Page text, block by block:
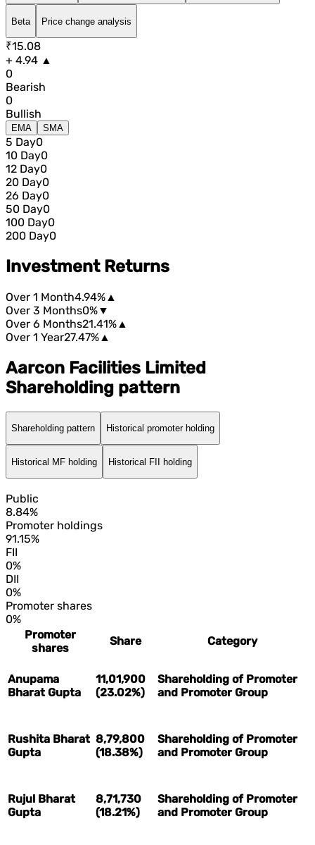
Beta Price change analysis
₹15.08
+ 4.94 ▲
0
Bearish
0
Bullish
EMA SMA
5 Day0
10 Day0
12 Day0
20 Day0
26 Day0
50 Day0
100 Day0
200 Day0
Investment Returns
Over 1 Month4.94% ▲
Over 3 Months0%▼
Over 6 Months21.41% ▲
Over 1 Year27.47% ▲
Aarcon Facilities Limited
Shareholding pattern
Shareholding pattern Historical promoter holding
Historical MF holding Historical FII holding
Public
8.84%
Promoter holdings
91.15%
FII
0%
DII
0%
Promoter shares
0%
Promoter
shares
Share Category
Anupama
Bharat Gupta
11,01,900
(23.02%)
Shareholding of Promoter
and Promoter Group
Rushita Bharat
Gupta
8,79,800
(18.38%)
Shareholding of Promoter
and Promoter Group
Rujul Bharat
Gupta
8,71,730
(18.21%)
Shareholding of Promoter
and Promoter Group